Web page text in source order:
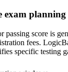
exam planning
passing score is
fees.
specific testing